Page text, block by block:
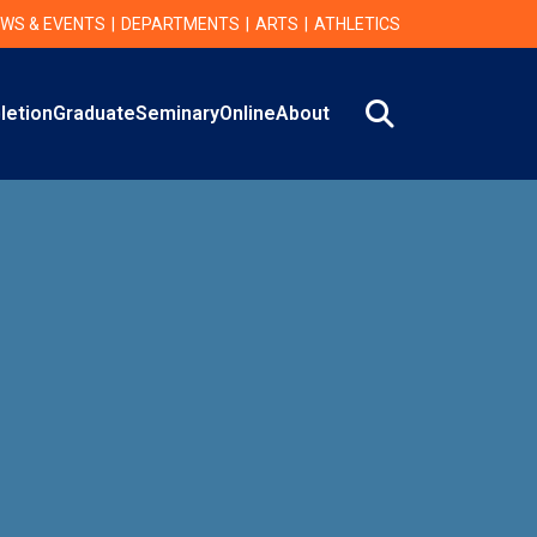
& EVENTS DEPARTMENTS ARTS ATHLETICS
GraduateSeminaryOnlineAbout